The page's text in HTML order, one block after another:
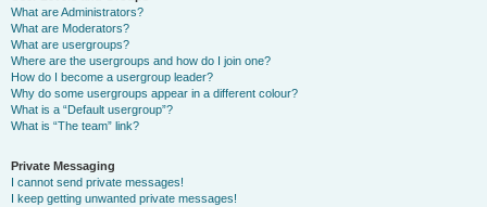
What are Administrators?
What are Moderators?
What are usergroups?
Where are the usergroups and how do I join one?
How do I become a usergroup leader?
Why do some usergroups appear in a different colour?
What is a “Default usergroup”?
What is “The team” link?
Private Messaging
I cannot send private messages!
I keep getting unwanted private messages!